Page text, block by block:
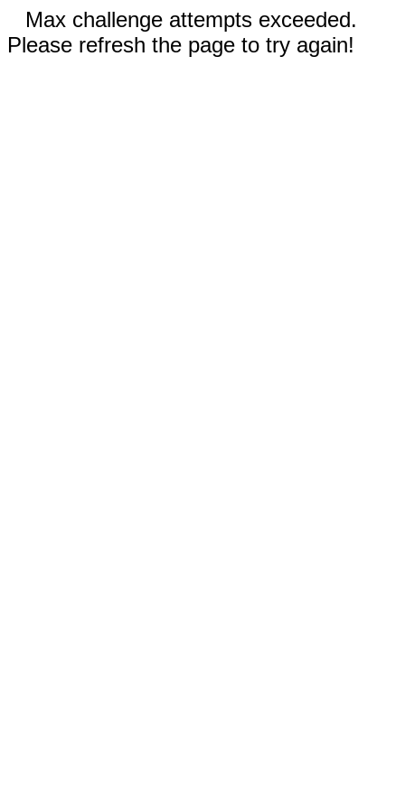
Max challenge attempts exceeded.
Please refresh the page to try again!